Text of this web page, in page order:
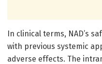
In clinical terms, NAD’s
with previous systemic
adverse effects. The